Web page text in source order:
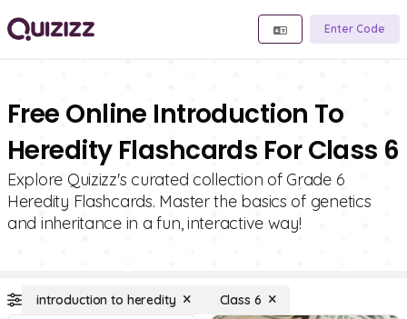
Enter Code
Free Online Introduction To
Heredity Flashcards For Class 6
Explore Quizizz's curated collection of Grade 6
Heredity Flashcards. Master the basics of genetics
and inheritance in a fun, interactive way!
introduction to heredity Class 6